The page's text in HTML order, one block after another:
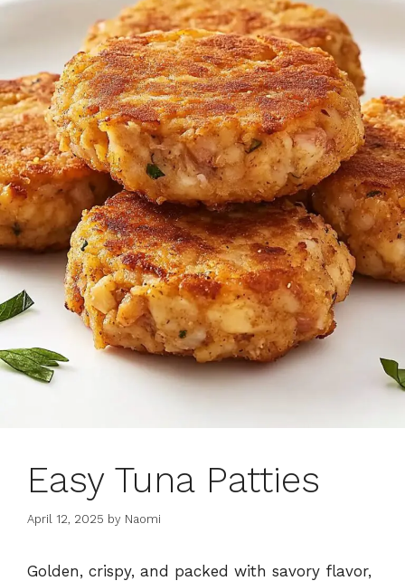
Easy Tuna Patties
April 12, 2025 by Naomi
Golden, crispy, and packed with savory flavor,